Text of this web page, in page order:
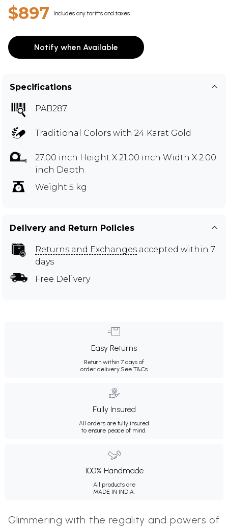
$897 Includes any tariffs and taxes
Notify when Available
Specifications
PAB287
Traditional Colors with 24 Karat Gold
27.00 inch Height X 21.00 inch Width X 2.00
inch Depth
Weight 5 kg
Delivery and Return Policies
Returns and Exchanges accepted within 7
days
Free Delivery
Easy Returns
Return within 7 days of
order delivery. See T&Cs
Fully Insured
All orders are fully insured
to ensure peace of mind.
100% Handmade
All products are
MADE IN INDIA.
Glimmering with the regality and powers of